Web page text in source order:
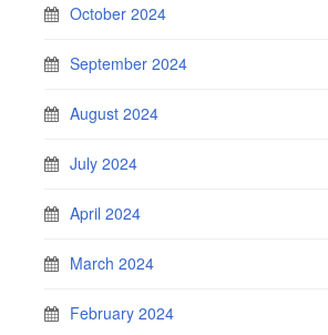
October 2024
September 2024
August 2024
July 2024
April 2024
March 2024
February 2024